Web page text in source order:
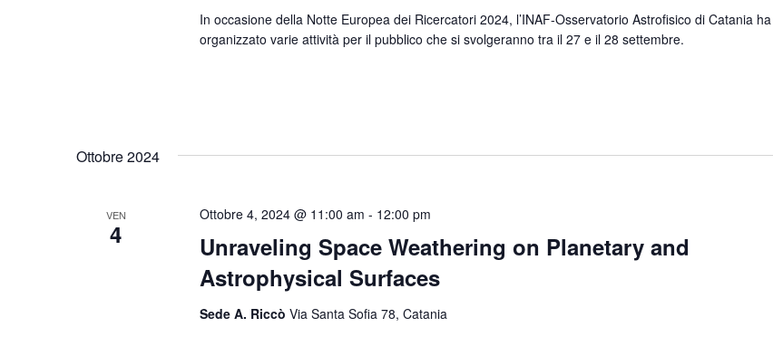
In occasione della Notte Europea dei Ricercatori 2024, l’INAF-Osservatorio Astrofisico di Catania ha
organizzato varie attività per il pubblico che si svolgeranno tra il 27 e il 28 settembre.
Ottobre 2024
VEN
4
Unraveling Space Weathering on Planetary and
Astrophysical Surfaces
Ottobre 4, 2024 @ 11:00 am - 12:00 pm
Sede A. Riccò Via Santa Sofia 78, Catania